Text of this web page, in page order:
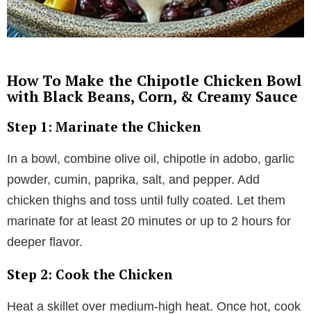
How To Make the Chipotle Chicken Bowl
with Black Beans, Corn, & Creamy Sauce
Step 1: Marinate the Chicken
In a bowl, combine olive oil, chipotle in adobo, garlic
powder, cumin, paprika, salt, and pepper. Add
chicken thighs and toss until fully coated. Let them
marinate for at least 20 minutes or up to 2 hours for
deeper flavor.
Step 2: Cook the Chicken
Heat a skillet over medium-high heat. Once hot, cook